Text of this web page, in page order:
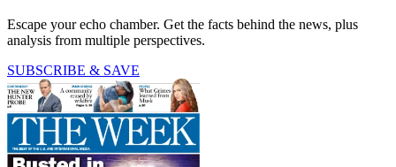
Escape your echo chamber. Get the facts behind the news, plus
analysis from multiple perspectives.
SUBSCRIBE & SAVE